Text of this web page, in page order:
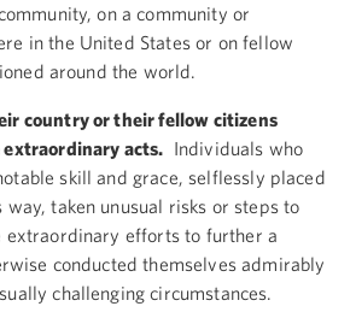
on a community or
in the United States or on fellow
around the world.
country or their fellow citizens
acts. Individuals who
skill and grace, selflessly placed
way, taken unusual risks or steps to
extraordinary efforts to further a
conducted themselves admirably
challenging circumstances.